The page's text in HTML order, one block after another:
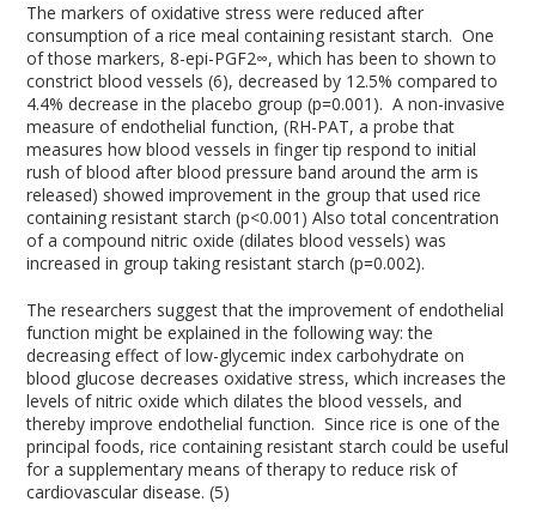
The markers of oxidative stress were reduced after
consumption of a rice meal containing resistant starch. One
of those markers, 8-epi-PGF2∞,which has been to shown to
constrict blood vessels (6), decreased by 12.5% compared to
4.4% decrease in the placebo group (p=0.001). A non-invasive
measure of endothelial function, (RH-PAT, a probe that
measures how blood vessels in finger tip respond to initial
rush of blood after blood pressure band around the arm is
released) showed improvement in the group that used rice
containing resistant starch (p<0.001) Also total concentration
of a compound nitric oxide (dilates blood vessels) was
increased in group taking resistant starch (p=0.002).
The researchers suggest that the improvement of endothelial
function might be explained in the following way: the
decreasing effect of low-glycemic index carbohydrate on
blood glucose decreases oxidative stress, which increases the
levels of nitric oxide which dilates the blood vessels, and
thereby improve endothelial function. Since rice is one of the
principal foods, rice containing resistant starch could be useful
for a supplementary means of therapy to reduce risk of
cardiovascular disease. (5)